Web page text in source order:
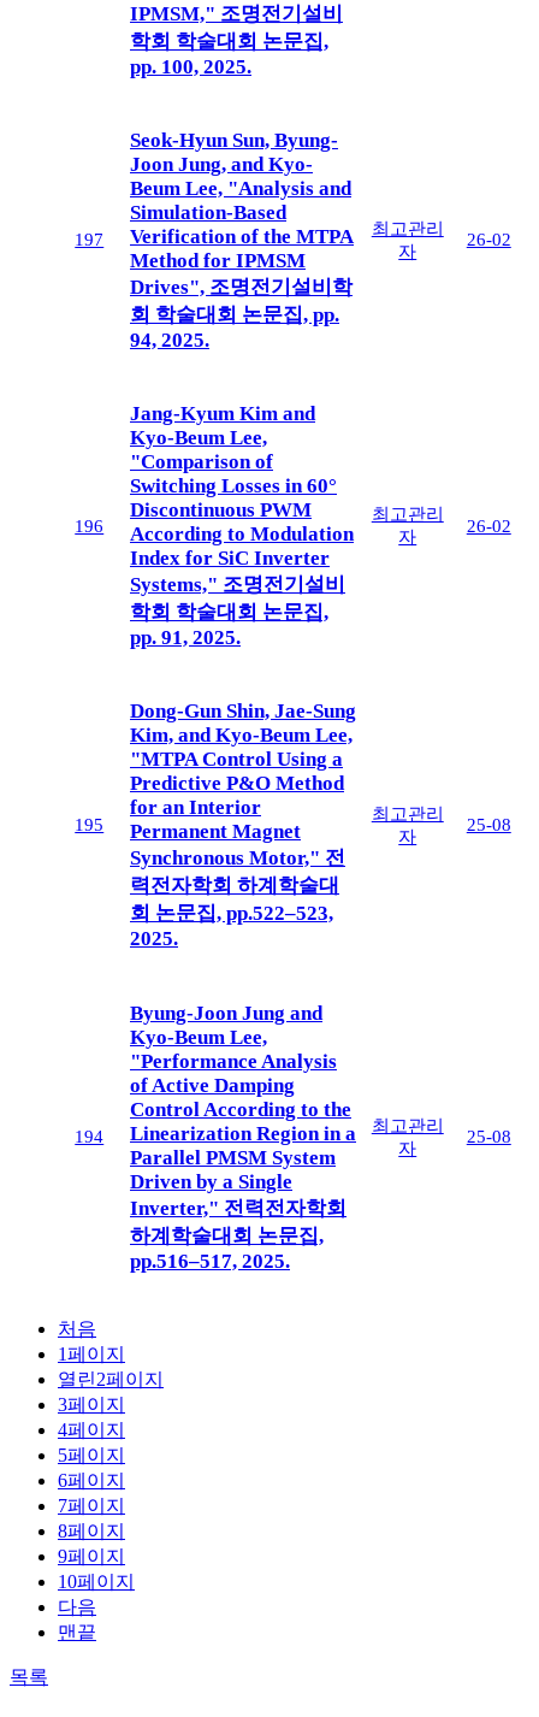
IPMSM," 조명전기설비
학회 학술대회 논문집,
pp. 100, 2025.
197
Seok-Hyun Sun, Byung-
Joon Jung, and Kyo-
Beum Lee, "Analysis and
Simulation-Based
Verification of the MTPA
Method for IPMSM
Drives", 조명전기설비학
회 학술대회 논문집, pp.
94, 2025.
최고관리
자
26-02
196
Jang-Kyum Kim and
Kyo-Beum Lee,
"Comparison of
Switching Losses in 60°
Discontinuous PWM
According to Modulation
Index for SiC Inverter
Systems," 조명전기설비
학회 학술대회 논문집,
pp. 91, 2025.
최고관리
자
26-02
195
Dong-Gun Shin, Jae-Sung
Kim, and Kyo-Beum Lee,
"MTPA Control Using a
Predictive P&O Method
for an Interior
Permanent Magnet
Synchronous Motor," 전
력전자학회 하계학술대
회 논문집, pp.522–523,
2025.
최고관리
자
25-08
194
Byung-Joon Jung and
Kyo-Beum Lee,
"Performance Analysis
of Active Damping
Control According to the
Linearization Region in a
Parallel PMSM System
Driven by a Single
Inverter," 전력전자학회
하계학술대회 논문집,
pp.516–517, 2025.
최고관리
자
25-08
처음
1페이지
열린2페이지
3페이지
4페이지
5페이지
6페이지
7페이지
8페이지
9페이지
10페이지
다음
맨끝
목록